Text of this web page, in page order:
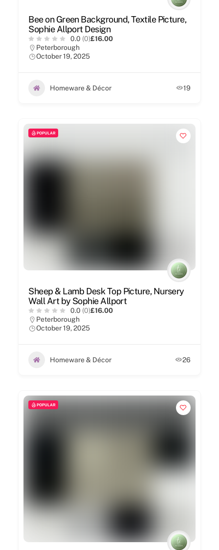
Bee on Green Background, Textile Picture,
Sophie Allport Design
0.0 (0)£16.00
Peterborough
October 19, 2025
Homeware & Décor 19
POPULAR
Sheep & Lamb Desk Top Picture, Nursery
Wall Art by Sophie Allport
0.0 (0)£16.00
Peterborough
October 19, 2025
Homeware & Décor 26
POPULAR